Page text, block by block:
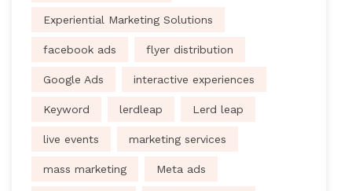
Experiential Marketing Solutions
facebook ads flyer distribution
Google Ads interactive experiences
Keyword lerdleap Lerd leap
live events marketing services
mass marketing Meta ads